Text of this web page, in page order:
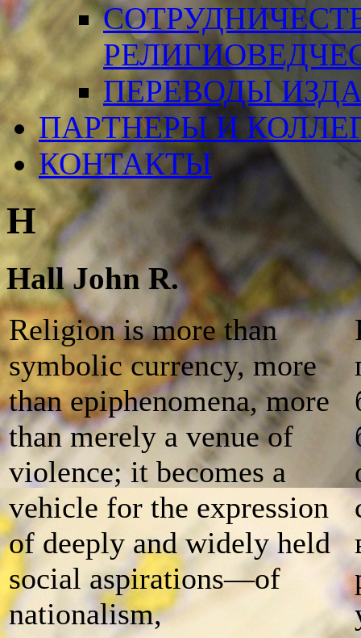
ПЕРЕВОДЫ
ПАРТНЕРЫ И
КОНТАКТЫ
H
Hall John R.
Religion is more than
symbolic currency, more
than epiphenomena, more
than merely a venue of
violence; it becomes a
vehicle for the expression
of deeply and widely held
social aspirations—of
nationalism,